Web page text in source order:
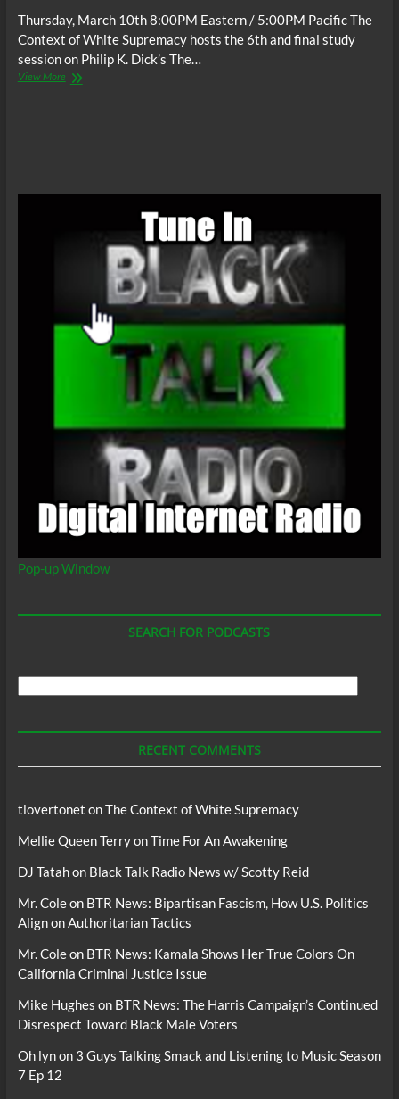
Thursday, March 10th 8:00PM Eastern / 5:00PM Pacific The
Context of White Supremacy hosts the 6th and final study
session on Philip K. Dick’s The…
View MoreThe
(Conclusion)
Pop-up Window
SEARCH FOR PODCASTS
RECENT COMMENTS
tlovertonet onThe Context of White Supremacy
Mellie Queen TerryonTime For An Awakening
DJ Tatahon Black Talk Radio News w/ Scotty Reid
Mr. Coleon BTR News: Bipartisan Fascism, How U.S. Politics
Align on Authoritarian Tactics
Mr. Coleon BTR News: Kamala Shows Her True Colors On
California Criminal Justice Issue
Mike Hughes on BTR News: The Harris Campaign’s Continued
Disrespect Toward Black Male Voters
Oh lynon 3 Guys Talking Smack and Listening to Music Season
7 Ep 12